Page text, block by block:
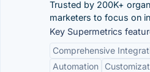
Trusted by 200K+
marketers to focus on
Key Supermetrics
Comprehensive
Automation